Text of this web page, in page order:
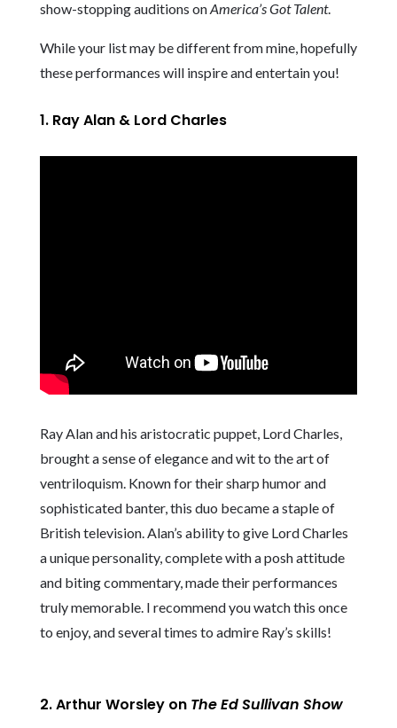
show-stopping auditions onAmerica’s Got Talent.
While your list may be different from mine, hopefully
these performances will inspire and entertain you!
1. Ray Alan & Lord Charles
Ray Alan and his aristocratic puppet, Lord Charles,
brought a sense of elegance and wit to the art of
ventriloquism. Known for their sharp humor and
sophisticated banter, this duo became a staple of
British television. Alan’s ability to give Lord Charles
a unique personality, complete with a posh attitude
and biting commentary, made their performances
truly memorable. I recommend you watch this once
to enjoy, and several times to admire Ray’s skills!
2. Arthur Worsley on The Ed Sullivan Show